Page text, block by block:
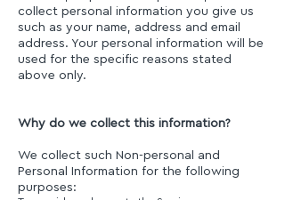
collect personal information you give us
such as your name, address and email
address. Your personal information will be
used for the specific reasons stated
above only.
Why do we collect this information?
We collect such Non-personal and
Personal Information for the following
purposes: